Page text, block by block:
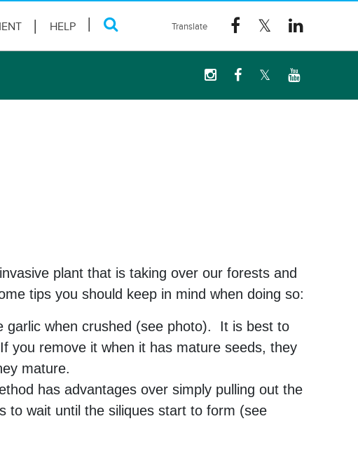
HELP
plant that is taking over our forests and
tips you should keep in mind when doing so:
garlic when crushed (see photo). It is best to
you remove it when it has mature seeds, they
mature.
has advantages over simply pulling out the
to wait until the siliques start to form (see